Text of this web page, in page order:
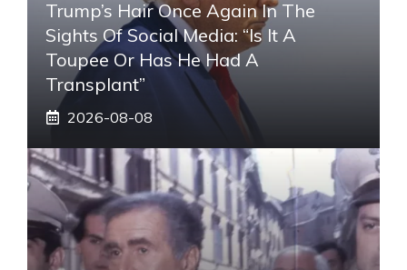
Trump’s Hair Once Again In The
Sights Of Social Media: “Is It A
Toupee Or Has He Had A
Transplant”
2026-08-08